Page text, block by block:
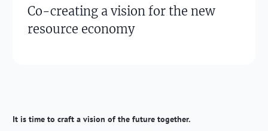
Co-creating a vision for the new
resource economy
It is time to craft a vision of the future together.